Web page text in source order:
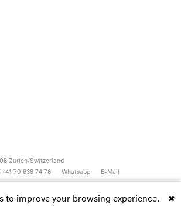
Zurich/Switzerland
+41 79 838 74 78 Whatsapp E-Mail
Instagram Vimeo Youtube ✖
to improve your browsing experience.